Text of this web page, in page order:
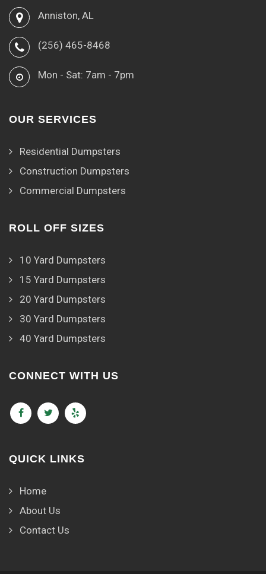
Anniston, AL
(256) 465-8468
Mon - Sat: 7am - 7pm
OUR SERVICES
Residential Dumpsters
Construction Dumpsters
Commercial Dumpsters
ROLL OFF SIZES
10 Yard Dumpsters
15 Yard Dumpsters
20 Yard Dumpsters
30 Yard Dumpsters
40 Yard Dumpsters
CONNECT WITH US
QUICK LINKS
Home
About Us
Contact Us